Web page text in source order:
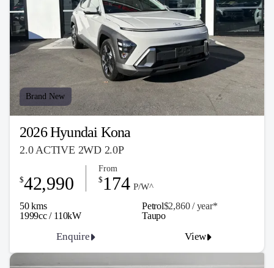
Brand New
2026 Hyundai Kona
2.0 ACTIVE 2WD 2.0P
50 kms Petrol$2,860 / year*
1999cc / 110kW
$42,990
From
$ 174 P/W^
Enquire View
Taupo